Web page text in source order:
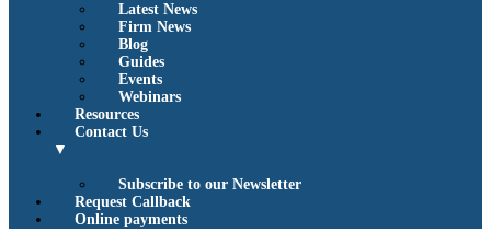
Latest News
Firm News
Blog
Guides
Events
Webinars
Resources
Contact Us
▼
Subscribe to our Newsletter
Request Callback
Online payments